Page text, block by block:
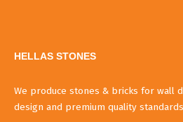
HELLAS STONES
We produce stones & bricks for wall
design and premium quality